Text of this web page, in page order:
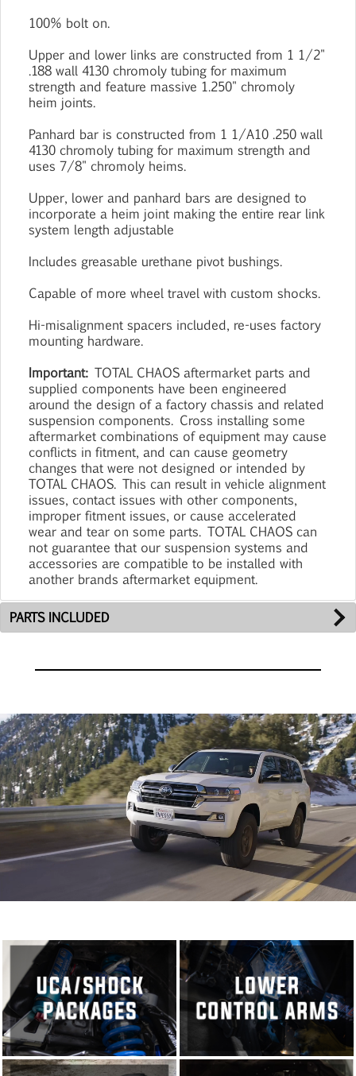
100% bolt on.
Upper and lower links are constructed from 1 1/2"
.188 wall 4130 chromoly tubing for maximum
strength and feature massive 1.250" chromoly
heim joints.
Panhard bar is constructed from 1 1/A10 .250 wall
4130 chromoly tubing for maximum strength and
uses 7/8" chromoly heims.
Upper, lower and panhard bars are designed to
incorporate a heim joint making the entire rear link
system length adjustable
Includes greasable urethane pivot bushings.
Capable of more wheel travel with custom shocks.
Hi-misalignment spacers included, re-uses factory
mounting hardware.
Important: TOTAL CHAOS aftermarket parts and
supplied components have been engineered
around the design of a factory chassis and related
suspension components. Cross installing some
aftermarket combinations of equipment may cause
conflicts in fitment, and can cause geometry
changes that were not designed or intended by
TOTAL CHAOS. This can result in vehicle alignment
issues, contact issues with other components,
improper fitment issues, or cause accelerated
wear and tear on some parts. TOTAL CHAOS can
not guarantee that our suspension systems and
accessories are compatible to be installed with
another brands aftermarket equipment.
PARTS INCLUDED